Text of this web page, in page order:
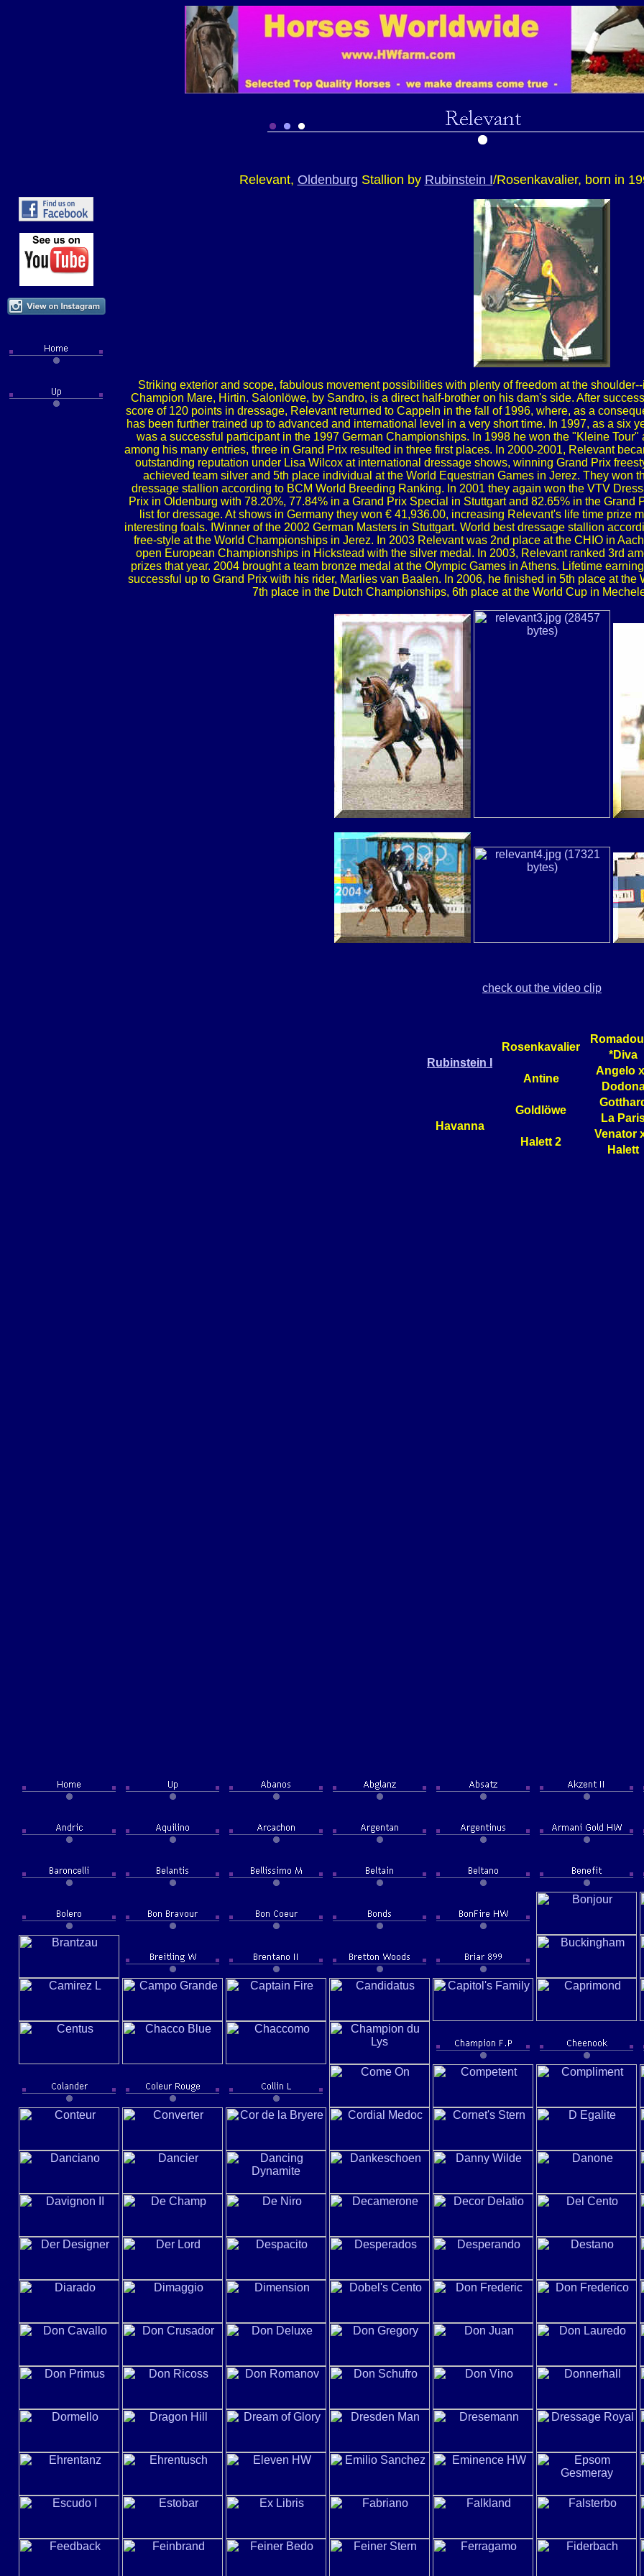
Relevant, Oldenburg Stallion by Rubinstein I/Rosenkavalier, born in
Striking exterior and scope, fabulous movement possibilities with plenty of freedom at the
Champion Mare, Hirtin. Salonlöwe, by Sandro, is a direct half-brother on his dam's side. After
score of 120 points in dressage, Relevant returned to Cappeln in the fall of 1996, where, as a
has been further trained up to advanced and international level in a very short time. In 1997, as a six
was a successful participant in the 1997 German Championships. In 1998 he won the "Kleine
among his many entries, three in Grand Prix resulted in three first places. In 2000-2001, Relevant
outstanding reputation under Lisa Wilcox at international dressage shows, winning Grand Prix
achieved team silver and 5th place individual at the World Equestrian Games in Jerez. They won
dressage stallion according to BCM World Breeding Ranking. In 2001 they again won the VTV
Prix in Oldenburg with 78.20%, 77.84% in a Grand Prix Special in Stuttgart and 82.65% in the
list for dressage. At shows in Germany they won € 41,936.00, increasing Relevant's life time prize
interesting foals. IWinner of the 2002 German Masters in Stuttgart. World best dressage stallion
free-style at the World Championships in Jerez. In 2003 Relevant was 2nd place at the CHIO in
open European Championships in Hickstead with the silver medal. In 2003, Relevant ranked 3rd
prizes that year. 2004 brought a team bronze medal at the Olympic Games in Athens. Lifetime
successful up to Grand Prix with his rider, Marlies van Baalen. In 2006, he finished in 5th place at
7th place in the Dutch Championships, 6th place at the World Cup in
check out the video clip
Rubinstein I
Rosenkavalier
Romadour
*Diva
Antine
Angelo
Havanna
Goldlöwe
La
Halett 2
Venator
Halett